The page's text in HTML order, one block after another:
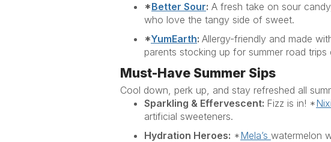
*Better Sour: A fresh take on sour
who love the tangy side of sweet.
*YumEarth: Allergy-friendly and made
parents stocking up for summer road
Must-Have Summer Sips
Cool down, perk up, and stay refreshed all
Sparkling & Effervescent: Fizz is in! *
artificial sweeteners.
Hydration Heroes: *Mela’s watermelon